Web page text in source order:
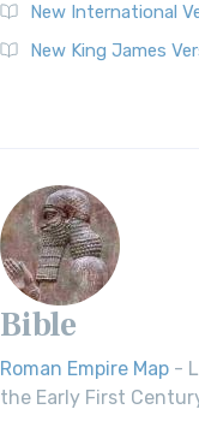
New International
New King James
Bible
Roman Empire Map -
the Early First